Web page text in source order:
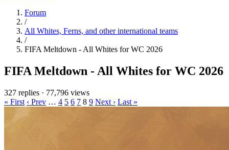
Forum
/
All Whites, Ferns, and other international teams
/
FIFA Meltdown - All Whites for WC 2026
FIFA Meltdown - All Whites for WC 2026
327 replies · 77,796 views
« First ‹ Prev … 4 5 6 7 8 9 Next › Last »